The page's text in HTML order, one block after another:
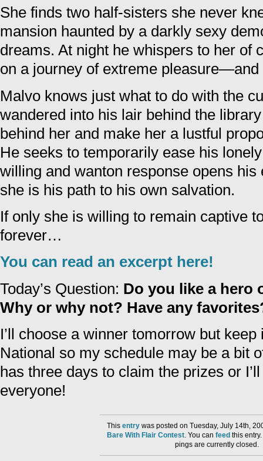
She finds two half-sisters she never
mansion haunted by a darkly sexy
dreams. At night he whispers to her of
on a journey of extreme pleasure—and
Malvo knows just what to do with the
wandered into his lair behind the
behind her and make her a lustful
He seeks to temporarily ease his
willing and wanton response opens
she is his path to his own salvation.
If only she is willing to remain captive
forever…
You can read an excerpt here!
Today’s Question: Do you like a hero
Why or why not? Have any
I’ll choose a winner tomorrow but keep
National so my schedule may be a bit
has three days to claim the prizes or
everyone!
This entry was posted on Tuesday, July 14th,
Bare With Flair Contest. You canfeed this
pings are currently closed.